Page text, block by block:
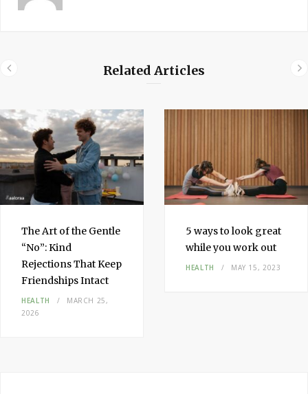
Related Articles
The Art of the Gentle
“No”: Kind
Rejections That Keep
Friendships Intact
HEALTH
MARCH 25,
2026
5 ways to look great
while you work out
HEALTH MAY 15, 2023